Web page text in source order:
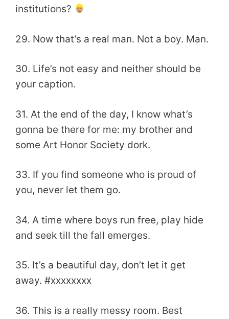
institutions?
29. Now that’s a real man. Not a boy. Man.
30. Life’s not easy and neither should be
your caption.
31. At the end of the day, I know what’s
gonna be there for me: my brother and
some Art Honor Society dork.
33. If you find someone who is proud of
you, never let them go.
34. A time where boys run free, play hide
and seek till the fall emerges.
35. It’s a beautiful day, don’t let it get
away. #xxxxxxxx
36. This is a really messy room. Best